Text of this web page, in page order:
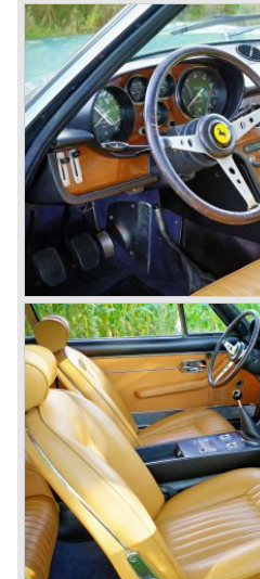
used in the Ferrari 365 model
with two or four overhead
lubrication. The cars with four
identified by the /4 addition to
The 365 family consists of the
Ferrari 365 GT California ('66-
('67-'71), Ferrari 365 GTB/4
365 GTS/4 Spyder "Daytona"
('71-'72), Ferrari 365 GT4 2+2
models 400 GT and GTi are
succeeded the 356 GT 4 2+2
bodywork as their
fitted with an automatic
was equipped with a Bosch K-
system. The last Ferrari 400
the year 1985.
One model in the Ferrari 365
the start of the fourth phase in
365 GT/4 BB
('73-'76).
This car conceptually does
car was Ferrari's reply to
Miura sportscar which was a
mounted engine.
The Ferrari 365 GT/4 BB was a
mounted engine, a 4391 cc. 12
In the year 1976 365 GT/4 BB
Ferrari 512 BB. The car
the engine capacity was
with dry sump lubrication.